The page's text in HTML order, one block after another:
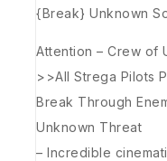
{Break} Unknown
Attention – Crew of
>>All Strega Pilots
Break Through
Unknown Threat
– Incredible